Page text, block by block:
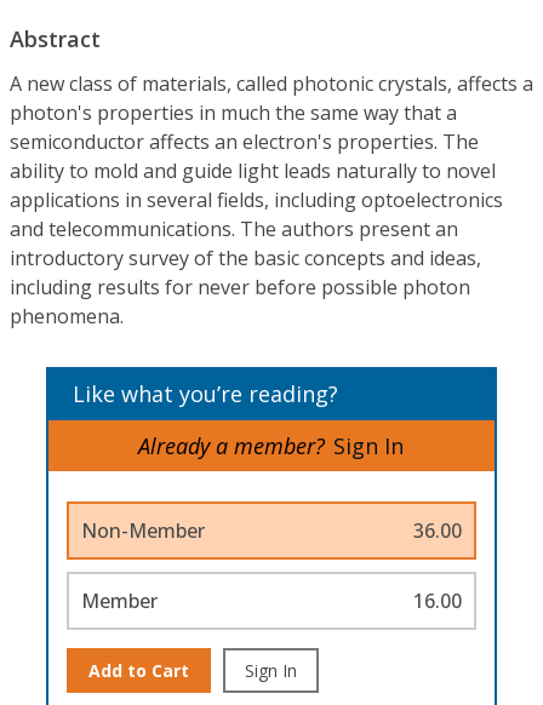
Abstract
A new class of materials, called photonic crystals, affects a
photon's properties in much the same way that a
semiconductor affects an electron's properties. The
ability to mold and guide light leads naturally to novel
applications in several fields, including optoelectronics
and telecommunications. The authors present an
introductory survey of the basic concepts and ideas,
including results for never before possible photon
phenomena.
Like what you’re reading?
Already a member? Sign In
Non-Member 36.00
Member 16.00
Add to Cart Sign In